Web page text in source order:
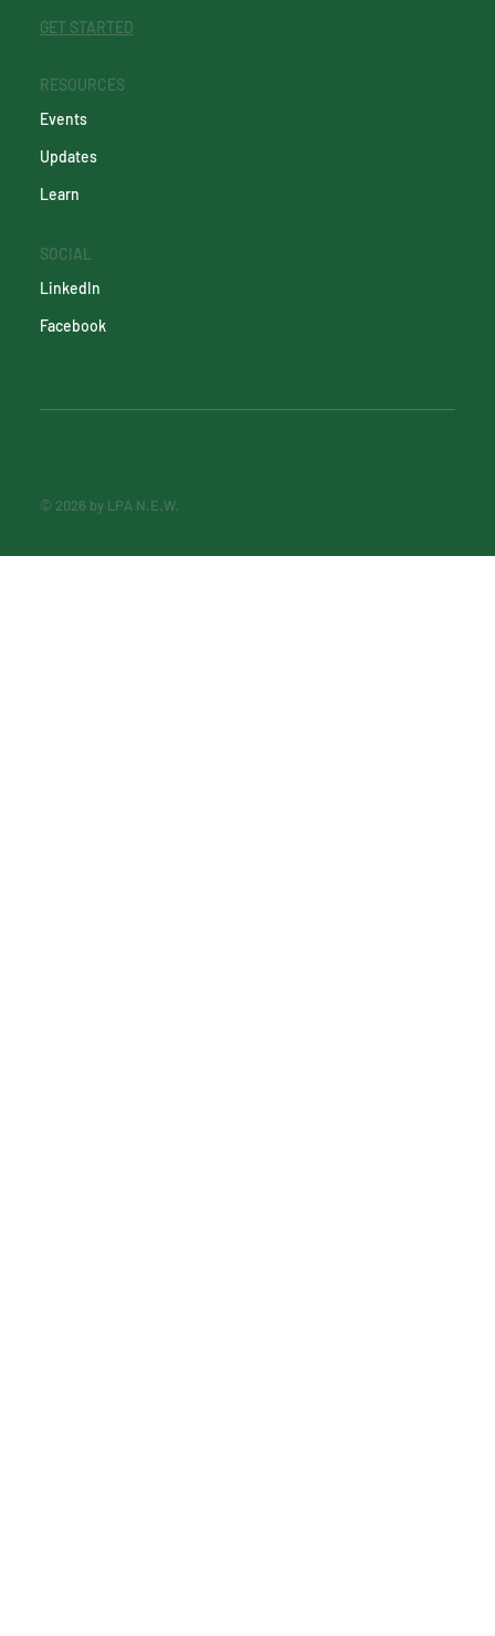
GET STARTED
RESOURCES
Events
Updates
Learn
SOCIAL
LinkedIn
Facebook
© 2026 by LPA N.E.W.